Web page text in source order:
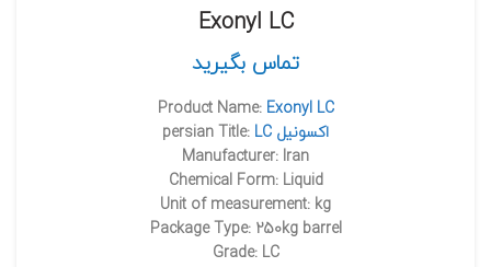
Exonyl LC
تماس بگیرید
Product Name: Exonyl LC
persian Title:
LC اکسونيل
Manufacturer: Iran
Chemical Form: Liquid
Unit of measurement: kg
Package Type: 250kg barrel
Grade: LC